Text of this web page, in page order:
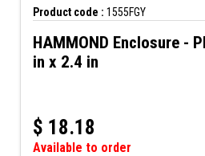
Product code : 1555FGY
HAMMOND Enclosure -
in x 2.4 in
$ 18.18
Available to order